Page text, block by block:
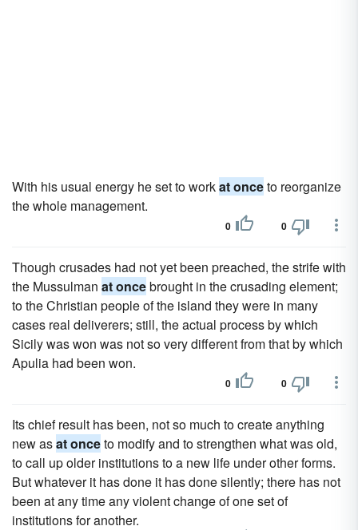
With his usual energy he set to workat onceto reorganize
the whole management.
0 0
Though crusades had not yet been preached, the strife with
the Mussulman at oncebrought in the crusading element;
to the Christian people of the island they were in many
cases real deliverers; still, the actual process by which
Sicily was won was not so very different from that by which
Apulia had been won.
0 0
Its chief result has been, not so much to create anything
new asat onceto modify and to strengthen what was old,
to call up older institutions to a new life under other forms.
But whatever it has done it has done silently; there has not
been at any time any violent change of one set of
institutions for another.